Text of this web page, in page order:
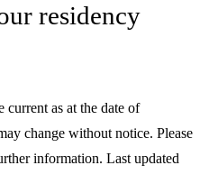
residency
current as at the date of
change without notice. Please
information. Last updated